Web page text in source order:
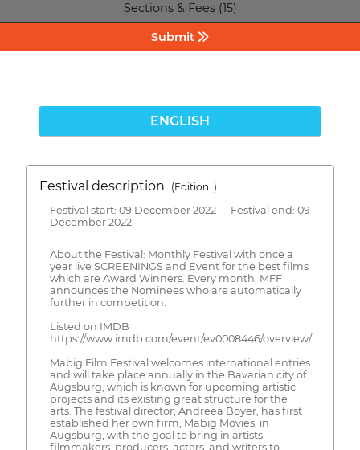
Sections & Fees (15)
Submit
ENGLISH
Festival description
(Edition: )
Festival start: 09 December 2022 Festival end: 09
December 2022
About the Festival: Monthly Festival with once a
year live SCREENINGS and Event for the best films
which are Award Winners. Every month, MFF
announces the Nominees who are automatically
further in competition.
Listed on IMDB
https://www.imdb.com/event/ev0008446/overview/
Mabig Film Festival welcomes international entries
and will take place annually in the Bavarian city of
Augsburg, which is known for upcoming artistic
projects and its existing great structure for the
arts. The festival director, Andreea Boyer, has first
established her own firm, Mabig Movies, in
Augsburg, with the goal to bring in artists,
filmmakers, producers, actors, and writers to